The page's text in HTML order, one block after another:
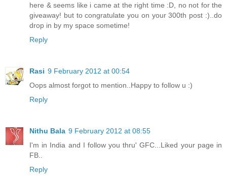
here & seems like i came at the right time :D, no not for the
giveaway! but to congratulate you on your 300th post :)..do
drop in by my space sometime!
Reply
Rasi 9 February 2012 at 00:54
Oops almost forgot to mention..Happy to follow u :)
Reply
Nithu Bala 9 February 2012 at 08:55
I'm in India and I follow you thru' GFC...Liked your page in
FB..
Reply